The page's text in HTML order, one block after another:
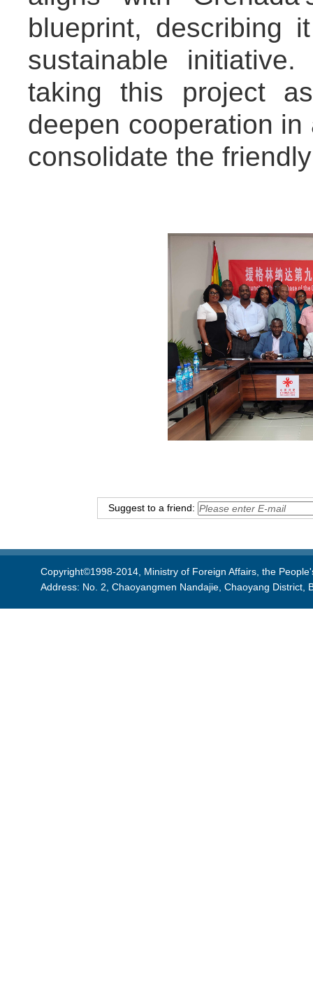
blueprint, describing
sustainable
taking this project
deepen cooperation
consolidate the
Suggest to a friend:
Copyright©1998-2014, Ministry of Foreign Affairs, the
Address: No. 2, Chaoyangmen Nandajie, Chaoyang District,